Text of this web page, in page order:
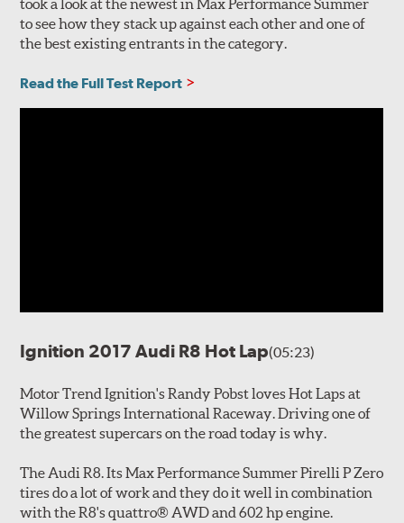
took a look at the newest in Max Performance Summer
to see how they stack up against each other and one of
the best existing entrants in the category.
Read the Full Test Report
Ignition 2017 Audi R8 Hot Lap(05:23)
Motor Trend Ignition's Randy Pobst loves Hot Laps at
Willow Springs International Raceway. Driving one of
the greatest supercars on the road today is why.
The Audi R8. Its Max Performance Summer Pirelli P Zero
tires do a lot of work and they do it well in combination
with the R8's quattro® AWD and 602 hp engine.